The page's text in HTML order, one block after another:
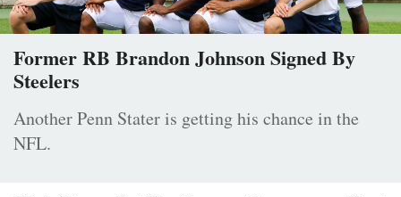
Former RB Brandon Johnson Signed By
Steelers
Another Penn Stater is getting his chance in the
NFL.